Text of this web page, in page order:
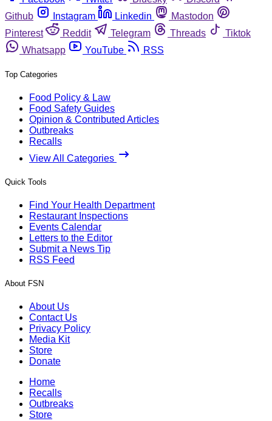
Github
Instagram Linkedin
Mastodon
Pinterest
Reddit Telegram Threads
Tiktok
Whatsapp
YouTube RSS
Top Categories
Food Policy & Law
Food Safety Guides
Opinion & Contributed Articles
Outbreaks
Recalls
View All Categories
Quick Tools
Find Your Health Department
Restaurant Inspections
Events Calendar
Letters to the Editor
Submit a News Tip
RSS Feed
About FSN
About Us
Contact Us
Privacy Policy
Media Kit
Store
Donate
Home
Recalls
Outbreaks
Store